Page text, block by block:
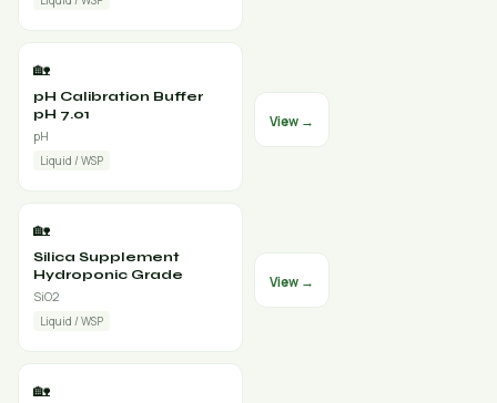
🏡
pH Calibration Buffer
pH 7.01
pH
Liquid / WSP
View →
🏡
Silica Supplement
Hydroponic Grade
SiO2
Liquid / WSP
View →
🏡